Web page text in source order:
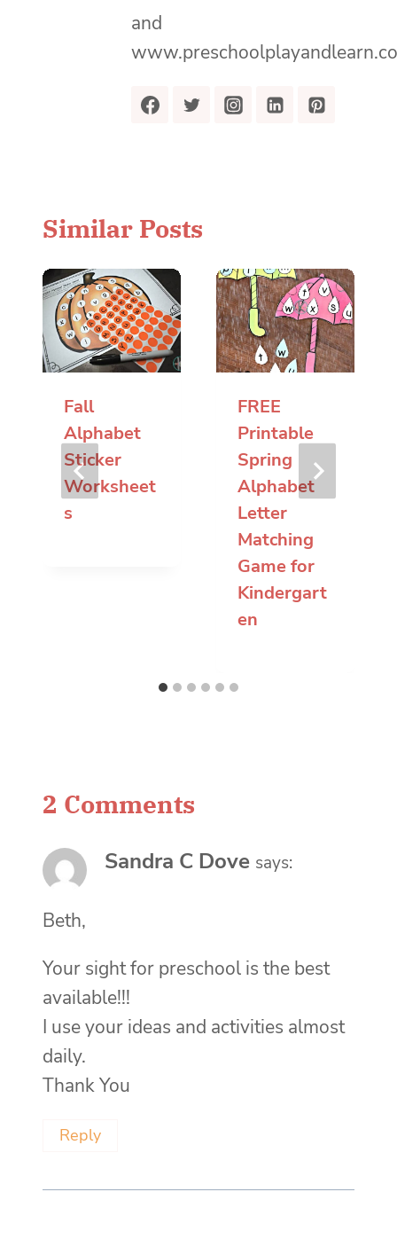
and
Similar Posts
Fall
Alphabet
Sticker
Worksheet
s
FREE
Printable
Spring
Alphabet
Letter
Matching
Game for
Kindergart
en
2 Comments
Sandra C Dove says:
Beth,
Your sight for preschool is the best
available!!!
I use your ideas and activities almost
daily.
Thank You
Reply